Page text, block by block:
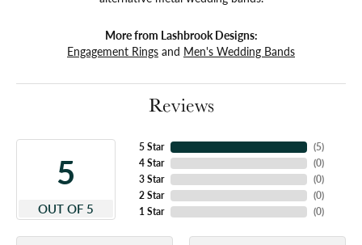
More from Lashbrook Designs:
Engagement Rings and Men's Wedding Bands
Reviews
5
OUT OF 5
5 Star
4 Star
3 Star
2 Star
1 Star
(4)
(0)
(0)
(0)
(0)